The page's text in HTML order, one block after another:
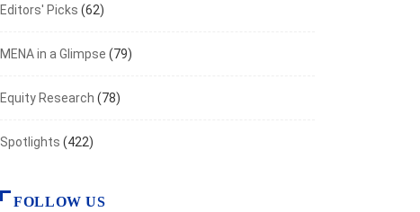
Editors' Picks (62)
MENA in a Glimpse (79)
Equity Research (78)
Spotlights (422)
FOLLOW US